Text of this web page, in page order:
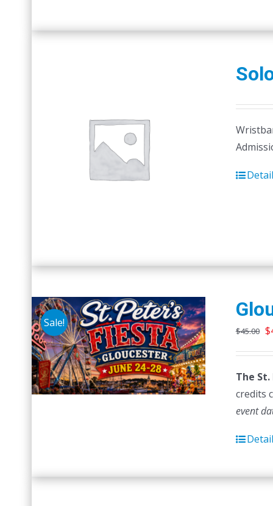
Sale!
$45.00 $
The St.
credits
event